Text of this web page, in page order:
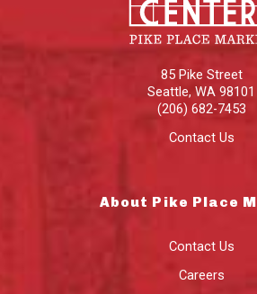
85 Pike Street
Seattle, WA 98101
(206) 682-7453
Contact Us
About Pike Place
Contact Us
Careers